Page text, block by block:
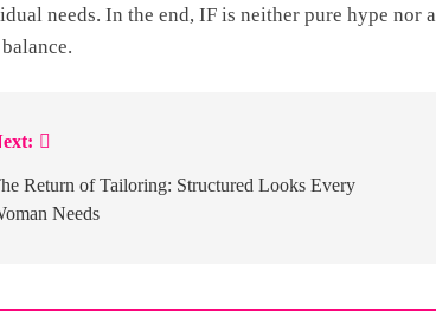
needs. In the end, IF is neither pure hype nor a
Return of Tailoring: Structured Looks Every
Needs